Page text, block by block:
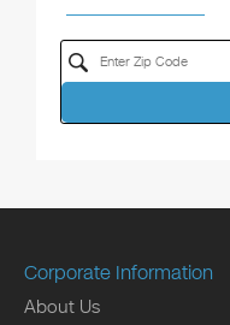
Corporate Information
About Us